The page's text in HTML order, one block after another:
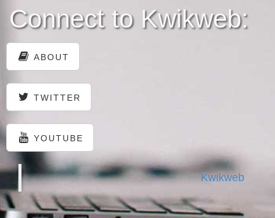
Connect to Kwikweb:
ABOUT
TWITTER
YOUTUBE
Kwikweb